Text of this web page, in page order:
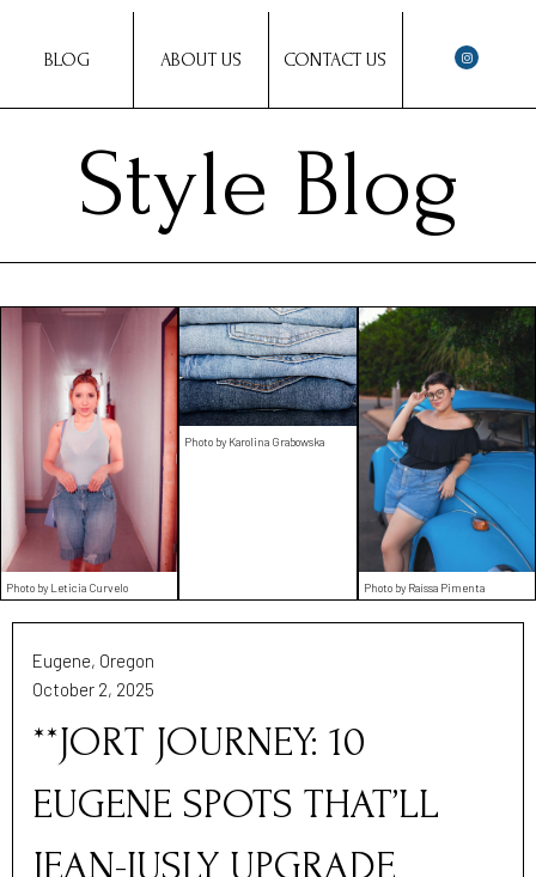
BLOG ABOUT US CONTACT US
Style Blog
Photo by Leticia Curvelo
Photo by Karolina Grabowska
Photo by Raíssa Pimenta
Eugene, Oregon
October 2, 2025
**JORT JOURNEY: 10
EUGENE SPOTS THAT’LL
JEAN-IUSLY UPGRADE